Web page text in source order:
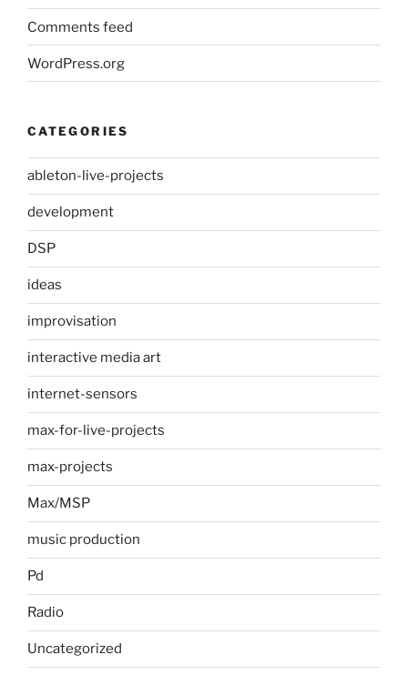
Comments feed
WordPress.org
CATEGORIES
ableton-live-projects
development
DSP
ideas
improvisation
interactive media art
internet-sensors
max-for-live-projects
max-projects
Max/MSP
music production
Pd
Radio
Uncategorized